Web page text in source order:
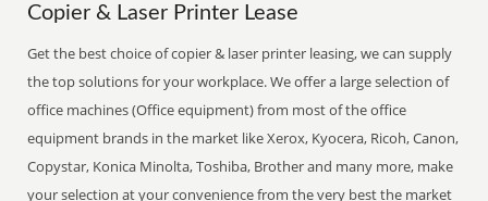
Copier & Laser Printer Lease
Get the best choice of copier & laser printer leasing, we can supply
the top solutions for your workplace. We offer a large selection of
office machines (Office equipment) from most of the office
equipment brands in the market like Xerox, Kyocera, Ricoh, Canon,
Copystar, Konica Minolta, Toshiba, Brother and many more, make
your selection at your convenience from the very best the market